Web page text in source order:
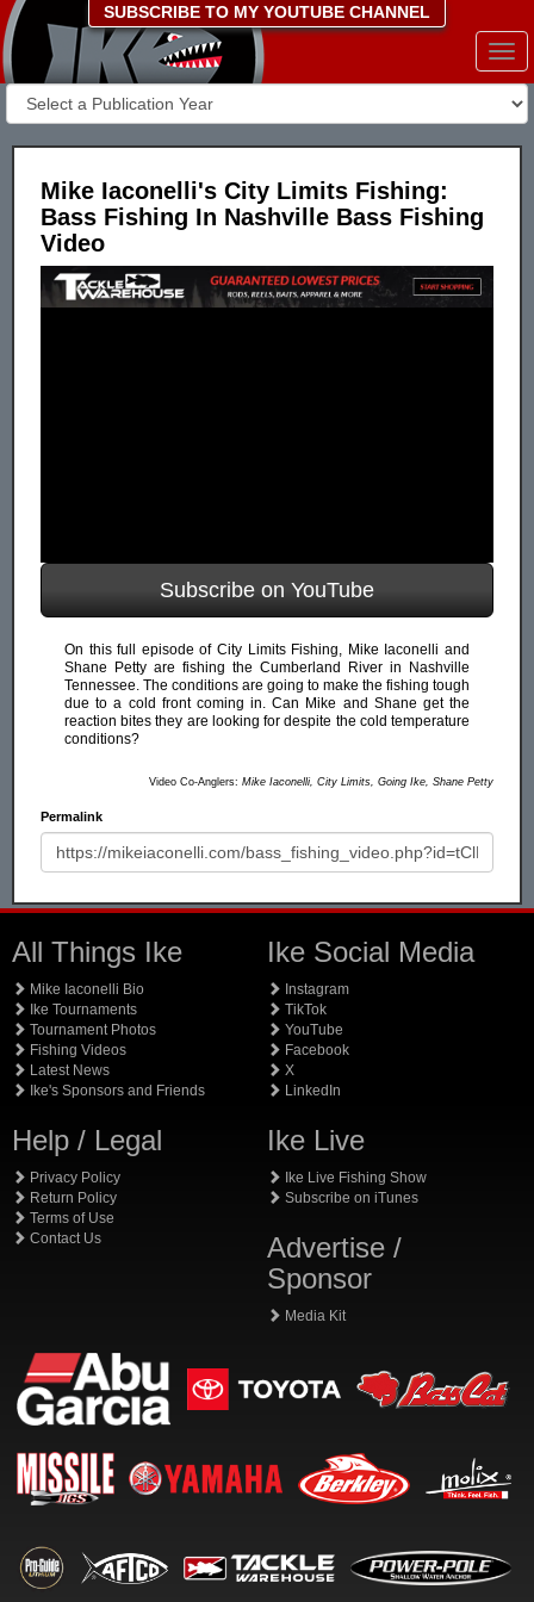
SUBSCRIBE TO MY YOUTUBE CHANNEL
Mike Iaconelli's City Limits Fishing:
Bass Fishing In Nashville Bass Fishing
Video
Subscribe on YouTube
On this full episode of City Limits Fishing, Mike Iaconelli and
Shane Petty are fishing the Cumberland River in Nashville
Tennessee. The conditions are going to make the fishing tough
due to a cold front coming in. Can Mike and Shane get the
reaction bites they are looking for despite the cold temperature
conditions?
Video Co-Anglers: Mike Iaconelli, City Limits, Going Ike, Shane Petty
Permalink
All Things Ike
Mike Iaconelli Bio
Ike Tournaments
Tournament Photos
Fishing Videos
Latest News
Ike's Sponsors and Friends
Help / Legal
Privacy Policy
Return Policy
Terms of Use
Contact Us
Ike Social Media
Instagram
TikTok
YouTube
Facebook
X
LinkedIn
Ike Live
Ike Live Fishing Show
Subscribe on iTunes
Advertise /
Sponsor
Media Kit